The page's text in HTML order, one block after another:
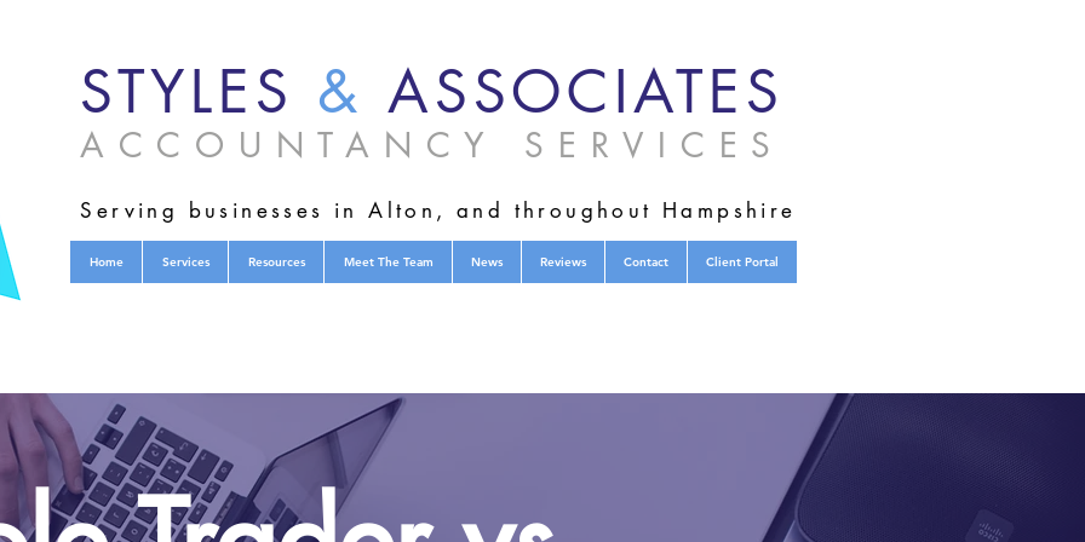
STYLES & ASSOCIATES
ACCOUNTANCY SERVICES
Home Services Resources Meet The Team News Reviews Contact Client Portal
Serving businesses in Alton, and throughout Hampshire